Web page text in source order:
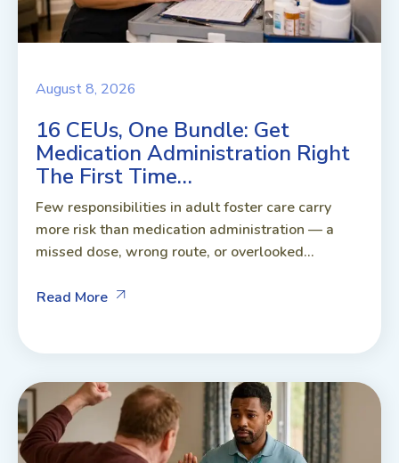
August 8, 2026
16 CEUs, One Bundle: Get
Medication Administration Right
The First Time…
Few responsibilities in adult foster care carry
more risk than medication administration — a
missed dose, wrong route, or overlooked...
Read More